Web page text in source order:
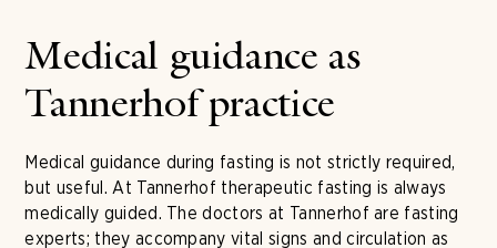
Medical guidance as
Tannerhof practice
Medical guidance during fasting is not strictly required,
but useful. At Tannerhof therapeutic fasting is always
medically guided. The doctors at Tannerhof are fasting
experts; they accompany vital signs and circulation as